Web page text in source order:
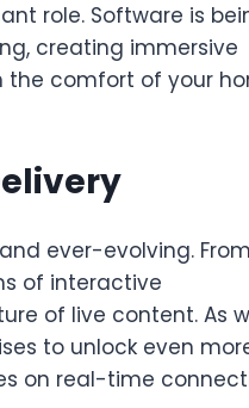
role. Software is
creating immersive
the comfort of your
ever-evolving. From
of interactive
of live content. As
to unlock even
on real-time